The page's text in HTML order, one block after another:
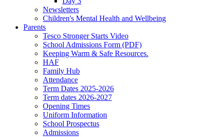
Newsletters
Children's Mental Health and Wellbeing
Parents
Tesco Stronger Starts Video
School Admissions Form (PDF)
Keeping Warm & Safe Resources.
HAF
Family Hub
Attendance
Term Dates 2025-2026
Term dates 2026-2027
Opening Times
Uniform Information
School Prospectus
Admissions